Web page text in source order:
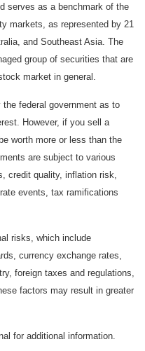
serves as a benchmark of the
markets, as represented by 21
and Southeast Asia. The
group of securities that are
market in general.
federal government as to
However, if you sell a
worth more or less than the
are subject to various
credit quality, inflation risk,
events, tax ramifications
risks, which include
currency exchange rates,
foreign taxes and regulations,
factors may result in greater
for additional information.